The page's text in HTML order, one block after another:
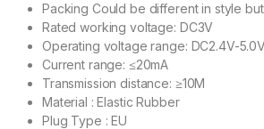
Packing Could be different in style
Rated working voltage: DC3V
Operating voltage range: DC2.4V-5.0V
Current range: ≤20mA
Transmission distance: ≥10M
Material : Elastic Rubber
Plug Type : EU